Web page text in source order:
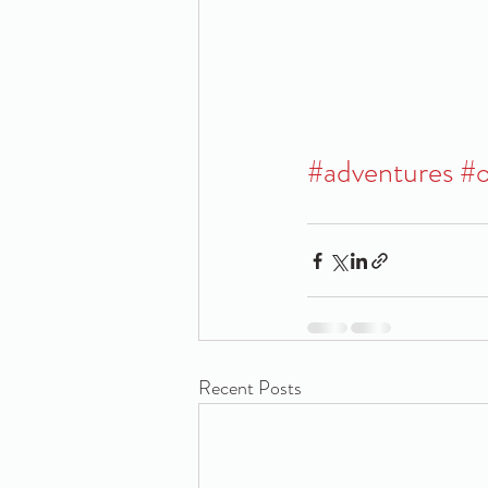
#adventures
Recent Posts